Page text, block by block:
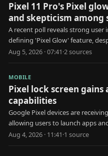
Pixel 11 Pro's Pixel
and skepticism among
A recent poll reveals strong user
defining 'Pixel Glow' feature,
Aug 5, 2026 · 07:41·2sources
MOBILE
Pixel lock screen
capabilities
Google Pixel devices are
allowing users to launch apps
locked state.
Aug 4, 2026 · 11:41·1 source